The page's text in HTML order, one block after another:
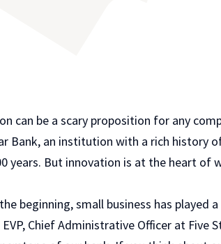
can be a scary proposition for any
Bank, an institution with a rich history
years. But innovation is at the heart of
beginning, small business has played
Chief Administrative Officer at Five